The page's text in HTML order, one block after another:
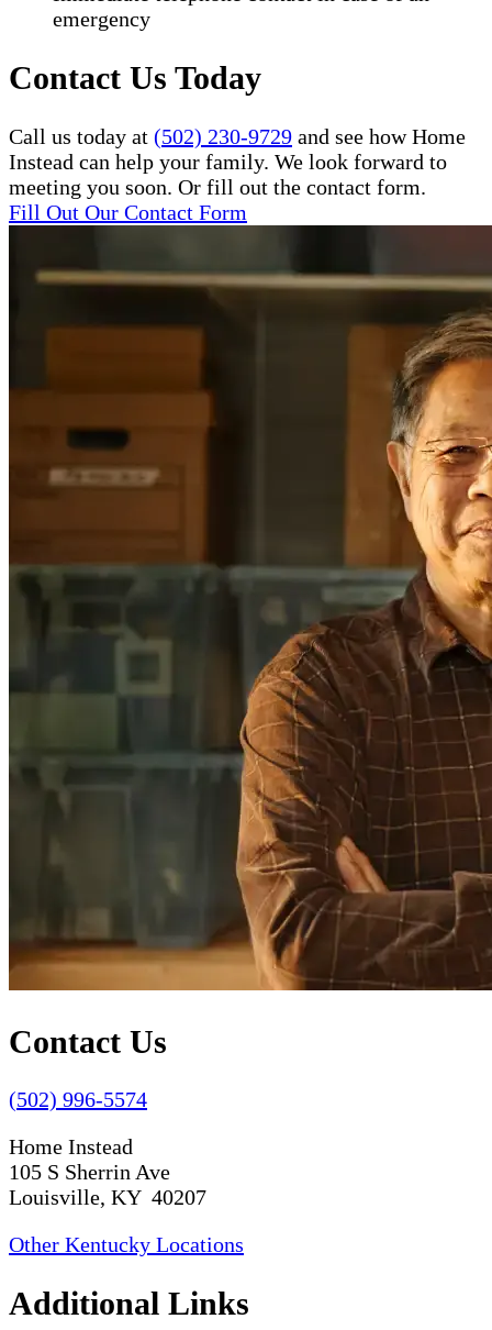
emergency
Contact Us Today
Call us today at (502) 230-9729 and see how Home
Instead can help your family. We look forward to
meeting you soon. Or fill out the contact form.
Fill Out Our Contact Form
Contact Us
(502) 996-5574
Home Instead
105 S Sherrin Ave
Louisville, KY 40207
Other Kentucky Locations
Additional Links